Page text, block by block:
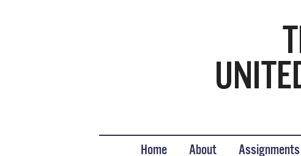
Teaching United States History
What we teach, how we teach it, and why
Skip to content
Home About Assignments